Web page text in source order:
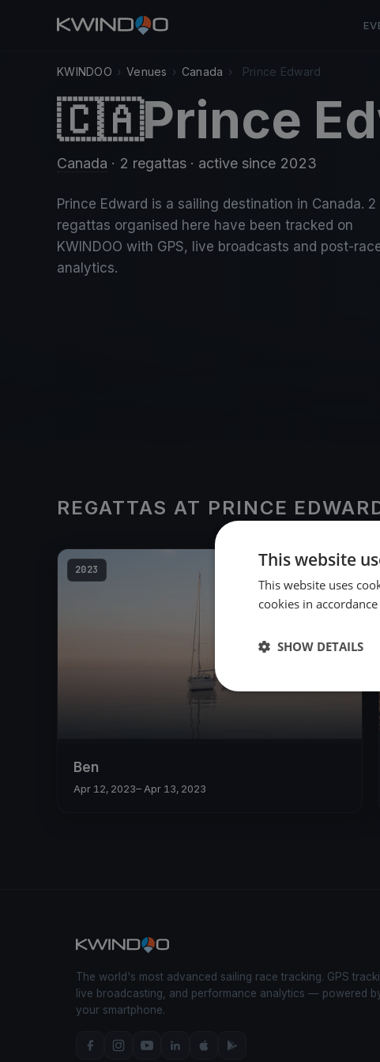
KWINDOO › Venues › Canada › Prince Edward
🇨🇦Prince
Canada · 2 regattas · active since 2023
Prince Edward is a sailing destination in Canada. 2
regattas organised here have been tracked on
KWINDOO with GPS, live broadcasts and post-
analytics.
REGATTAS AT PRINCE
2023
Ben
Apr 12, 2023– Apr 13, 2023
The world's most advanced sailing race tracking. GPS
live broadcasting, and performance analytics — powered
your smartphone.
This website
This website uses
cookies in
SHOW DETAILS